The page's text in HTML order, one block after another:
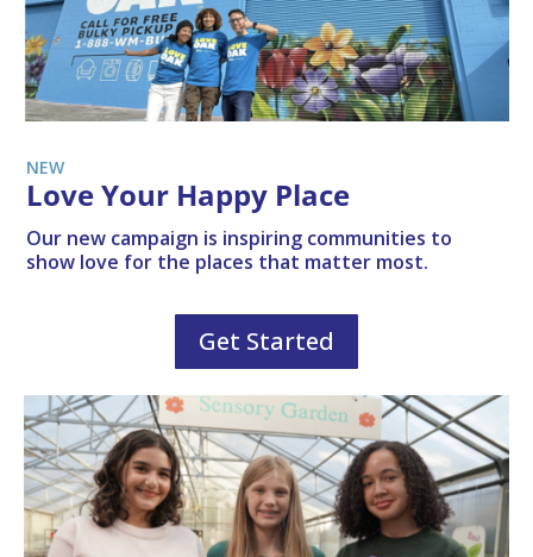
NEW
Love Your Happy Place
Our new campaign is inspiring communities to
show love for the places that matter most.
Get Started